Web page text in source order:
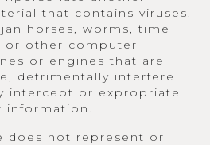
that contains viruses,
horses, worms, time
or other computer
or engines that are
detrimentally interfere
intercept or expropriate
information.
does not represent or